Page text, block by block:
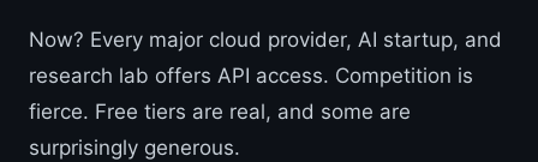
Now? Every major cloud provider, AI startup, and
research lab offers API access. Competition is
fierce. Free tiers are real, and some are
surprisingly generous.